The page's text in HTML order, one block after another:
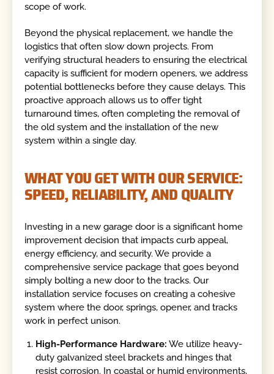
scope of work.
Beyond the physical replacement, we handle the
logistics that often slow down projects. From
verifying structural headers to ensuring the electrical
capacity is sufficient for modern openers, we address
potential bottlenecks before they cause delays. This
proactive approach allows us to offer tight
turnaround times, often completing the removal of
the old system and the installation of the new
system within a single day.
WHAT YOU GET WITH OUR SERVICE:
SPEED, RELIABILITY, AND QUALITY
Investing in a new garage door is a significant home
improvement decision that impacts curb appeal,
energy efficiency, and security. We provide a
comprehensive service package that goes beyond
simply bolting a new door to the tracks. Our
installation service focuses on creating a cohesive
system where the door, springs, opener, and tracks
work in perfect unison.
High-Performance Hardware: We utilize heavy-
duty galvanized steel brackets and hinges that
resist corrosion. In coastal or humid environments,